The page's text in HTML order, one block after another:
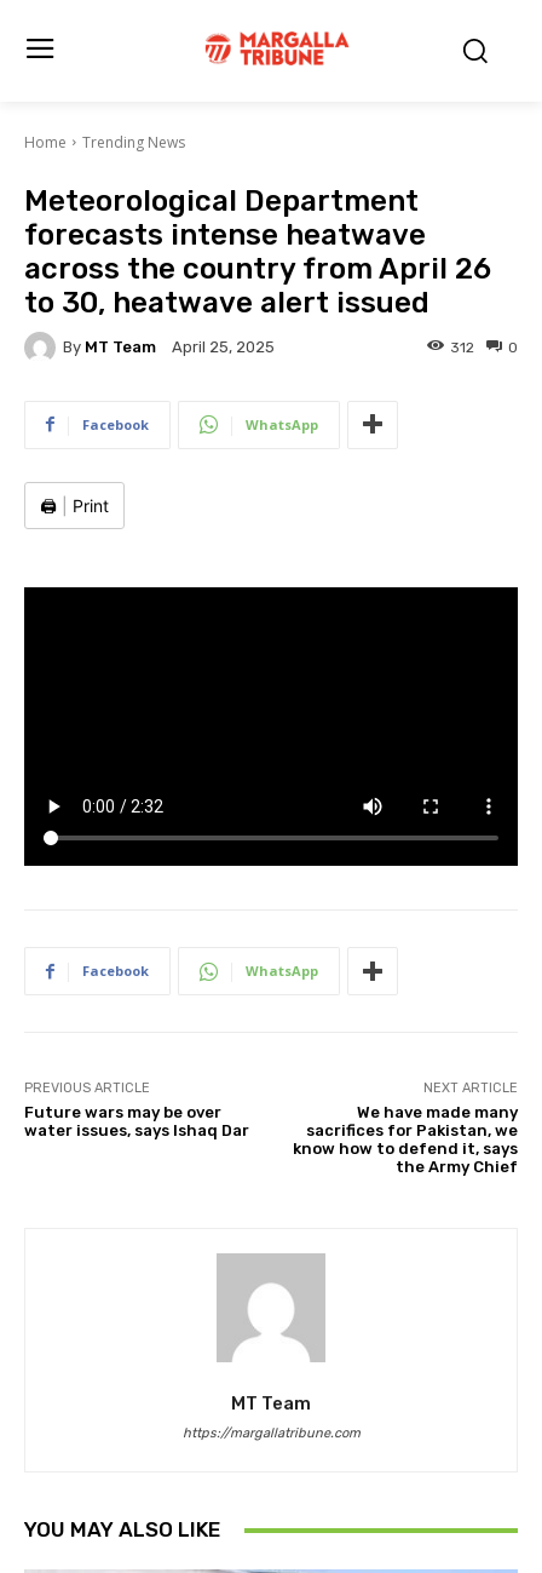
Home Trending News
Meteorological Department
forecasts intense heatwave
across the country from April 26
to 30, heatwave alert issued
By MT Team April 25, 2025 0
312
Facebook WhatsApp
🖨️ Print
Facebook WhatsApp
PREVIOUS ARTICLE
Future wars may be over
water issues, says Ishaq Dar
NEXT ARTICLE
We have made many
sacrifices for Pakistan, we
know how to defend it, says
the Army Chief
MT Team
https://margallatribune.com
YOU MAY ALSO LIKE